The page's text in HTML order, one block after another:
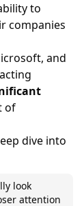
to
companies
and
of
dive into
look
attention